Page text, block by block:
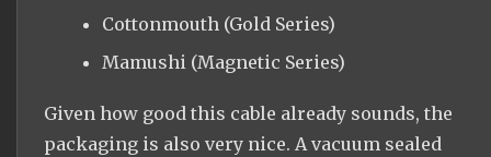
Cottonmouth (Gold Series)
Mamushi (Magnetic Series)
Given how good this cable already sounds, the
packaging is also very nice. A vacuum sealed